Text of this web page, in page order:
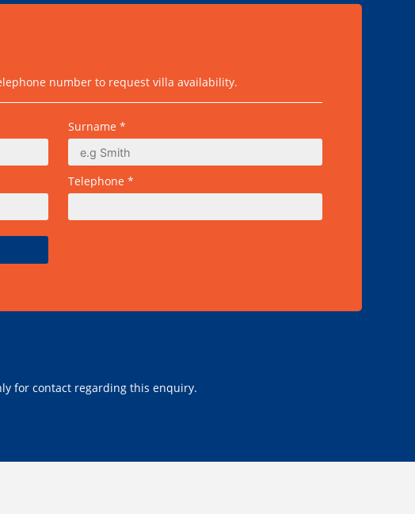
number to request villa availability.
Surname *
Telephone *
for contact regarding this enquiry.